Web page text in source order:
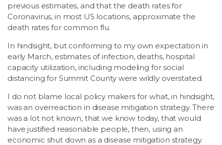
previous estimates, and that the death rates for
Coronavirus, in most US locations, approximate the
death rates for common flu.
In hindsight, but conforming to my own expectation in
early March, estimates of infection, deaths, hospital
capacity utilization, including modeling for social
distancing for Summit County were wildly overstated.
I do not blame local policy makers for what, in hindsight,
was an overreaction in disease mitigation strategy. There
was a lot not known, that we know today, that would
have justified reasonable people, then, using an
economic shut down as a disease mitigation strategy.